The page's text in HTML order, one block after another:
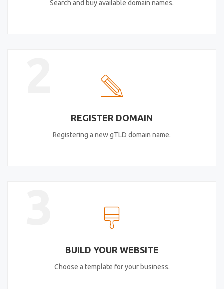
Search and buy available domain names.
REGISTER DOMAIN
Registering a new gTLD domain name.
BUILD YOUR WEBSITE
Choose a template for your business.